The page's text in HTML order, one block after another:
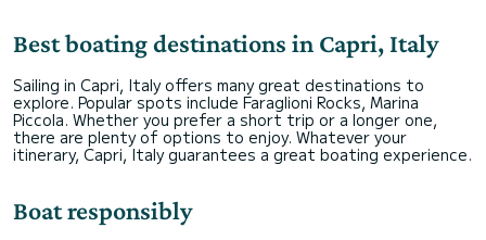
Best boating destinations in Capri, Italy
Sailing in Capri, Italy offers many great destinations to
explore. Popular spots include Faraglioni Rocks, Marina
Piccola. Whether you prefer a short trip or a longer one,
there are plenty of options to enjoy. Whatever your
itinerary, Capri, Italy guarantees a great boating experience.
Boat responsibly